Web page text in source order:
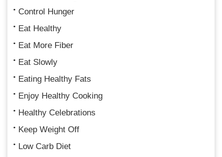
Control Hunger
Eat Healthy
Eat More Fiber
Eat Slowly
Eating Healthy Fats
Enjoy Healthy Cooking
Healthy Celebrations
Keep Weight Off
Low Carb Diet